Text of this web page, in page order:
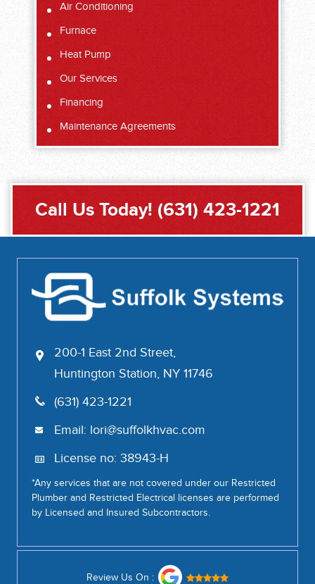
Air Conditioning
Furnace
Heat Pump
Our Services
Financing
Maintenance Agreements
Call Us Today! (631) 423-1221
200-1 East 2nd Street,
Huntington Station, NY 11746
(631) 423-1221
Email: lori@suffolkhvac.com
License no: 38943-H
*Any services that are not covered under our Restricted
Plumber and Restricted Electrical licenses are performed
by Licensed and Insured Subcontractors.
Review Us On :